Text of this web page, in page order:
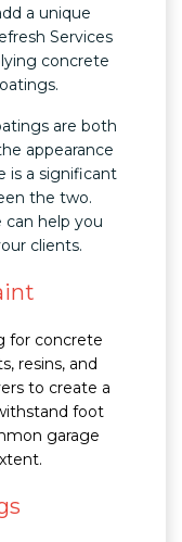
a unique
Services
concrete
are both
appearance
is a significant
the two.
help you
clients.
for concrete
resins, and
to create a
foot
garage